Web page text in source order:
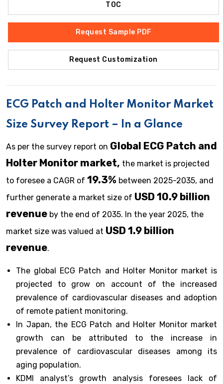
TOC
Request Sample PDF
Request Customization
ECG Patch and Holter MonitorMarket
Size Survey Report – In a Glance
As per the survey report on Global ECG Patch and
Holter Monitor market, the market is projected
to foresee a CAGR of 19.3% between 2025-2035, and
further generate a market size of USD 10.9 billion
revenue by the end of 2035. In the year 2025, the
market size was valued at USD 1.9 billion
revenue.
The global ECG Patch and Holter Monitor market is
projected to grow on account of the increased
prevalence of cardiovascular diseases and adoption
of remote patient monitoring.
In Japan, the ECG Patch and Holter Monitor market
growth can be attributed to the increase in
prevalence of cardiovascular diseases among its
aging population.
KDMI analyst’s growth analysis foresees lack of